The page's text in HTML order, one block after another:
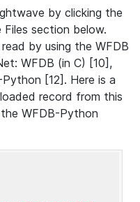
by clicking the
Files section below.
by using the WFDB
WFDB (in C) [10],
[12]. Here is a
record from this
WFDB-Python